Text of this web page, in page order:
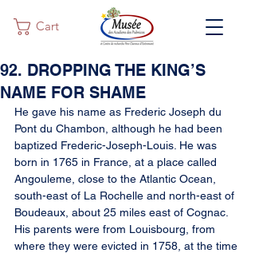
Cart
92. DROPPING THE KING’S
NAME FOR SHAME
He gave his name as Frederic Joseph du
Pont du Chambon, although he had been
baptized Frederic-Joseph-Louis. He was
born in 1765 in France, at a place called
Angouleme, close to the Atlantic Ocean,
south-east of La Rochelle and north-east of
Boudeaux, about 25 miles east of Cognac.
His parents were from Louisbourg, from
where they were evicted in 1758, at the time